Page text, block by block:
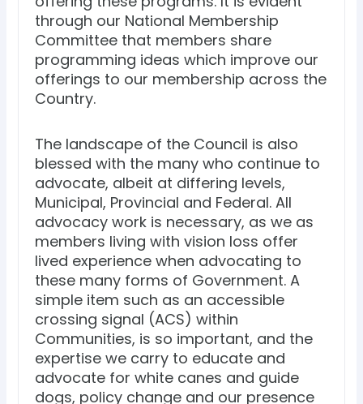
through our National Membership
Committee that members share
programming ideas which improve our
offerings to our membership across the
Country.
The landscape of the Council is also
blessed with the many who continue to
advocate, albeit at differing levels,
Municipal, Provincial and Federal. All
advocacy work is necessary, as we as
members living with vision loss offer
lived experience when advocating to
these many forms of Government. A
simple item such as an accessible
crossing signal (ACS) within
Communities, is so important, and the
expertise we carry to educate and
advocate for white canes and guide
dogs, policy change and our presence